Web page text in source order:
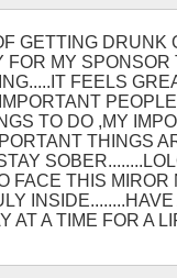
GETTING DRUNK
FOR MY SPONSOR
FEELS
TO DO ,MY
THINGS
FACE THIS MIROR
AT A TIME FOR A